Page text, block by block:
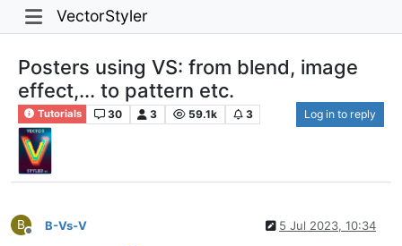
VectorStyler
Posters using VS: from blend, image
effect,... to pattern etc.
Tutorials 30 3 59.1k 3 Log in to reply
B
Offline
B-Vs-V 5 Jul 2023, 10:34